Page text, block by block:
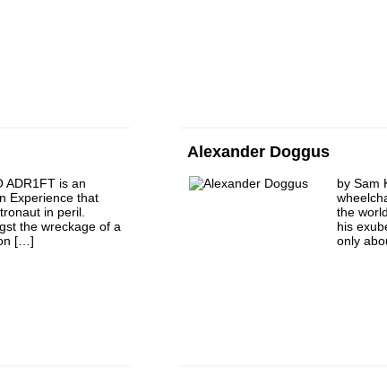
ADR1FT is an
Experience that
in peril.
the wreckage of a
[…]
Alexander Doggus
by Sam
the
his
only